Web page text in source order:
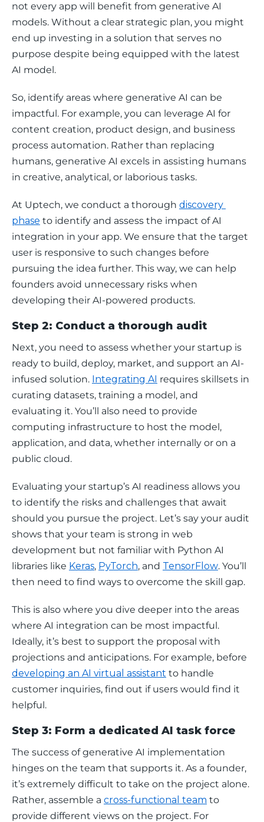
not every app will benefit from generative AI
models. Without a clear strategic plan, you might
end up investing in a solution that serves no
purpose despite being equipped with the latest
AI model.
So, identify areas where generative AI can be
impactful. For example, you can leverage AI for
content creation, product design, and business
process automation. Rather than replacing
humans, generative AI excels in assisting humans
in creative, analytical, or laborious tasks.
At Uptech, we conduct a thorough discovery
phase to identify and assess the impact of AI
integration in your app. We ensure that the target
user is responsive to such changes before
pursuing the idea further. This way, we can help
founders avoid unnecessary risks when
developing their AI-powered products.
Step 2: Conduct a thorough audit
Next, you need to assess whether your startup is
ready to build, deploy, market, and support an AI-
infused solution. Integrating AI requires skillsets in
curating datasets, training a model, and
evaluating it. You’ll also need to provide
computing infrastructure to host the model,
application, and data, whether internally or on a
public cloud.
Evaluating your startup’s AI readiness allows you
to identify the risks and challenges that await
should you pursue the project. Let’s say your audit
shows that your team is strong in web
development but not familiar with Python AI
libraries like Keras, PyTorch, and TensorFlow. You’ll
then need to find ways to overcome the skill gap.
This is also where you dive deeper into the areas
where AI integration can be most impactful.
Ideally, it’s best to support the proposal with
projections and anticipations. For example, before
developing an AI virtual assistant to handle
customer inquiries, find out if users would find it
helpful.
Step 3: Form a dedicated AI task force
The success of generative AI implementation
hinges on the team that supports it. As a founder,
it’s extremely difficult to take on the project alone.
Rather, assemble a cross-functional team to
provide different views on the project. For